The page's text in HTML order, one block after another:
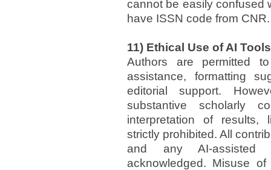
cannot be easily confused
have ISSN code from CNR.
11) Ethical Use of AI Tools
Authors are permitted
assistance, formatting
editorial support.
substantive scholarly
interpretation of results,
strictly prohibited. All
and any AI-assisted
acknowledged. Misuse